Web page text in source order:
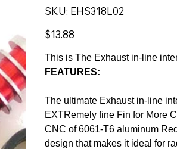
SKU: SKU
EHS318L02
EHS318L02
Price
$13.88
This is The Exhaust in-line
FEATURES:
The ultimate Exhaust in-line
EXTRemely fine Fin for More
CNC of 6061-T6 aluminum
design that makes it ideal for